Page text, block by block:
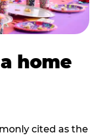
home
cited as the